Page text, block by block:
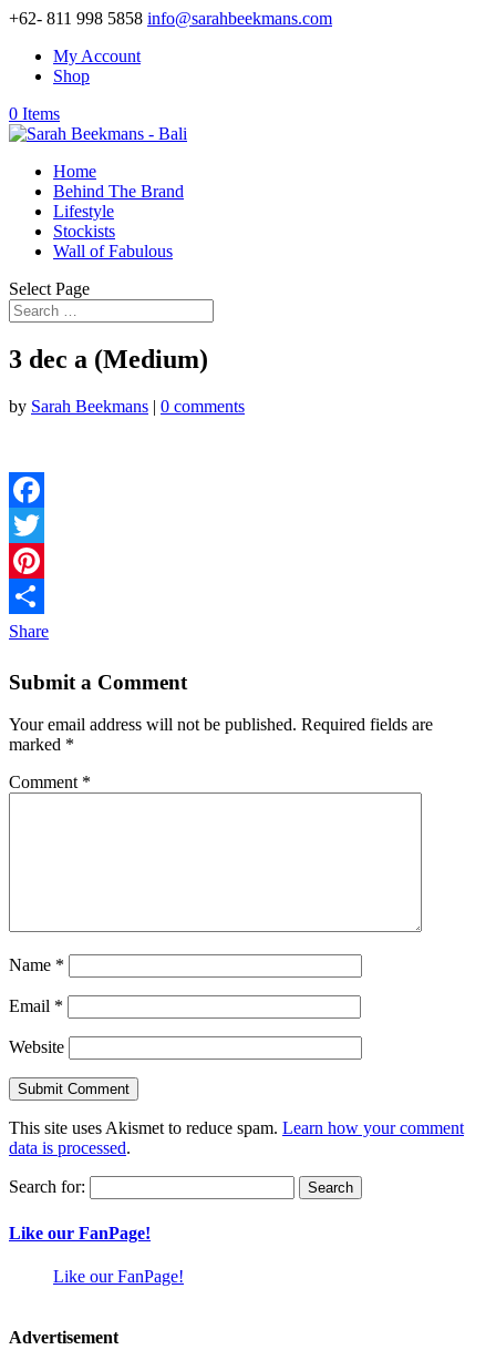
+62- 811 998 5858 info@sarahbeekmans.com
My Account
Shop
0 Items
Home
Behind The Brand
Lifestyle
Stockists
Wall of Fabulous
Select Page
3 dec a (Medium)
by Sarah Beekmans | 0 comments
Facebook
Twitter
Pinterest
Share
Submit a Comment
Your email address will not be published. Required fields are
marked *
Comment *
Name *
Email *
Website
This site uses Akismet to reduce spam. Learn how your comment
data is processed.
Search for:
Like our FanPage!
Like our FanPage!
Advertisement